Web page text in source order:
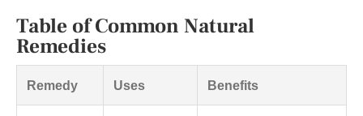
Table of Common Natural
Remedies
Remedy Uses Benefits